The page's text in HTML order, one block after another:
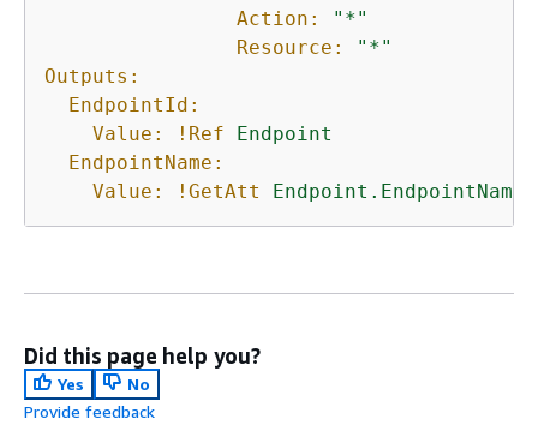
Action:
"*"
Resource:
"*"
Outputs:
EndpointId:
Value:
!Ref
Endpoint
EndpointName:
Value:
!GetAtt Endpoint.EndpointName
Did this page help you?
Yes
No
Provide feedback